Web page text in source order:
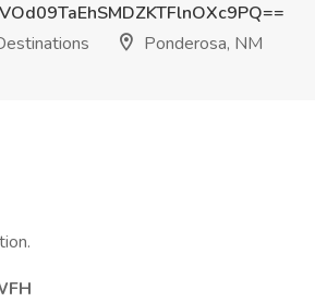
Ponderosa, NM